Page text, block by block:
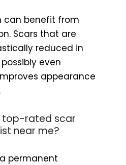
can benefit from
Scars that are
reduced in
even
appearance
top-rated scar
near me?
permanent